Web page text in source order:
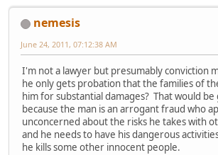
nemesis
June 24, 2011, 07:12:38 AM
I'm not a lawyer but presumably conviction
he only gets probation that the families of
him for substantial damages? That would
because the man is an arrogant fraud who
unconcerned about the risks he takes with
and he needs to have his dangerous
he kills some other innocent people.